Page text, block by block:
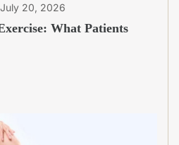
What Patients
July 20, 2026